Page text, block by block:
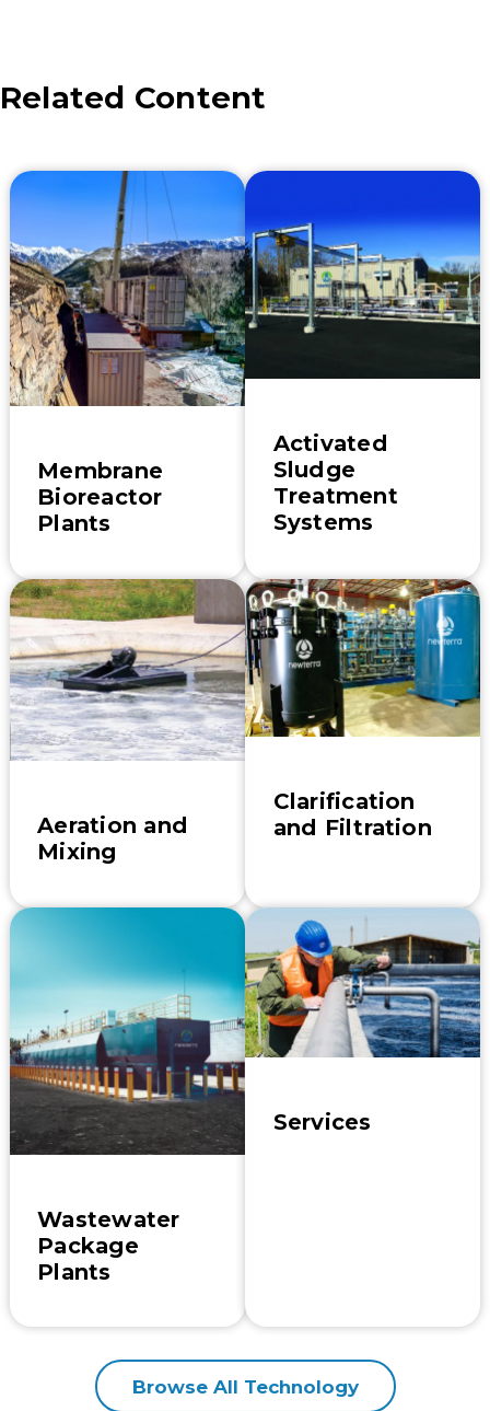
Related Content
Membrane
Bioreactor
Plants
Activated
Sludge
Treatment
Systems
Aeration and
Mixing
Clarification
and Filtration
Wastewater
Package
Plants
Services
Browse All Technology